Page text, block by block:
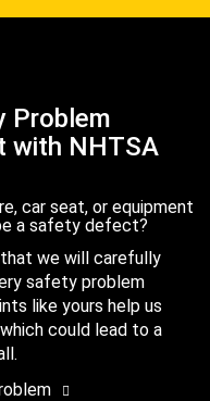
Problem
with NHTSA
car seat, or equipment
a safety defect?
we will carefully
safety problem
like yours help us
could lead to a